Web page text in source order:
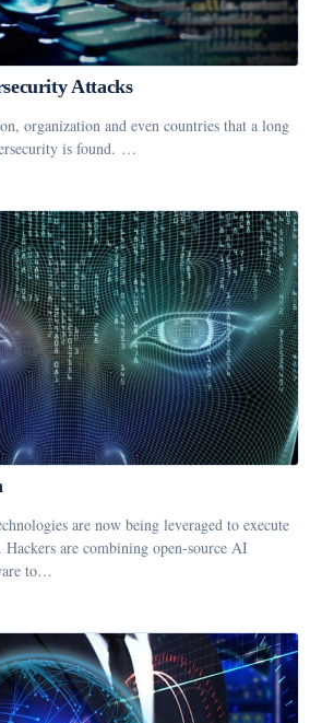
Attacks
organization and even countries that a long
is found. …
are now being leveraged to execute
are combining open-source AI
to…